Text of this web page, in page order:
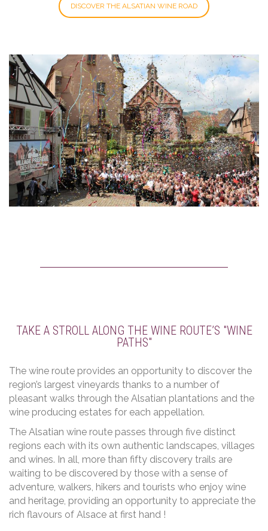
DISCOVER THE ALSATIAN WINE ROAD
TAKE A STROLL ALONG THE WINE ROUTE’S "WINE
PATHS"
The wine route provides an opportunity to discover the
region’s largest vineyards thanks to a number of
pleasant walks through the Alsatian plantations and the
wine producing estates for each appellation.
The Alsatian wine route passes through five distinct
regions each with its own authentic landscapes, villages
and wines. In all, more than fifty discovery trails are
waiting to be discovered by those with a sense of
adventure, walkers, hikers and tourists who enjoy wine
and heritage, providing an opportunity to appreciate the
rich flavours of Alsace at first hand !